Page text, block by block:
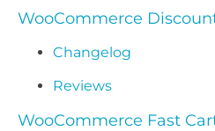
WooCommerce
Changelog
Reviews
WooCommerce Fast